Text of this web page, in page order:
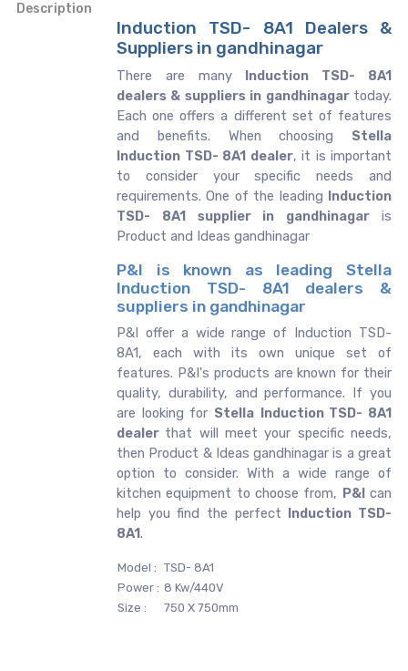
Description
Induction TSD- 8A1 Dealers &
Suppliers in gandhinagar
There are many Induction TSD- 8A1
dealers & suppliers in gandhinagar today.
Each one offers a different set of features
and benefits. When choosing Stella
Induction TSD- 8A1 dealer, it is important
to consider your specific needs and
requirements. One of the leading Induction
TSD- 8A1 supplier in gandhinagar is
Product and Ideas gandhinagar
P&I is known as leading Stella
Induction TSD- 8A1 dealers &
suppliers in gandhinagar
P&I offer a wide range of Induction TSD-
8A1, each with its own unique set of
features. P&I's products are known for their
quality, durability, and performance. If you
are looking for Stella Induction TSD- 8A1
dealer that will meet your specific needs,
then Product & Ideas gandhinagar is a great
option to consider. With a wide range of
kitchen equipment to choose from, P&Ican
help you find the perfect Induction TSD-
8A1.
Model : TSD- 8A1
Power : 8 Kw/440V
Size :
750 X 750mm